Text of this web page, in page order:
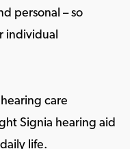
personal – so
individual
care
Signia hearing aid
life.